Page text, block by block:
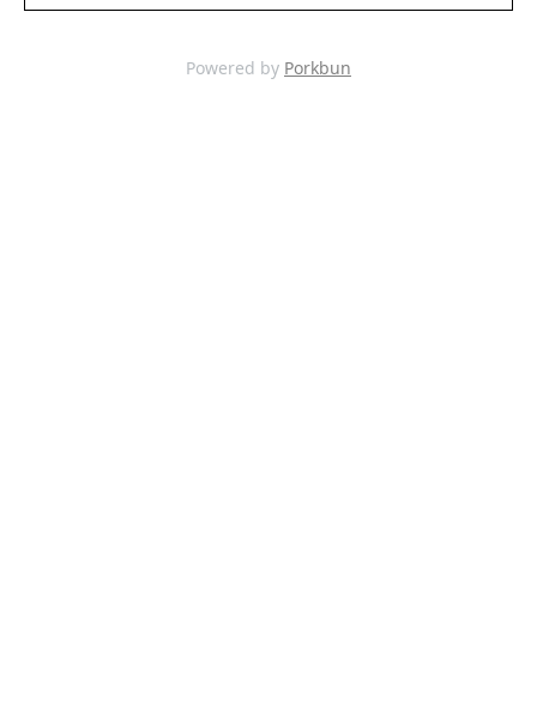
Powered by Porkbun